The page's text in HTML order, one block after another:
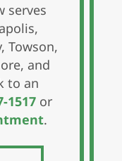
serves
Towson,
and
to an
1517 or
.